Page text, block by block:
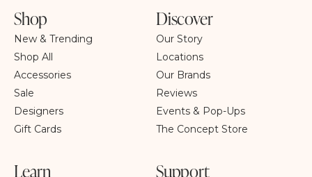
Shop
New & Trending
Shop All
Accessories
Sale
Designers
Gift Cards
Discover
Our Story
Locations
Our Brands
Reviews
Events & Pop-Ups
The Concept Store
Learn Support